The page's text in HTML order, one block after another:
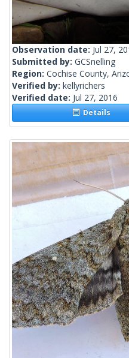
Observation date: Jul 27,
Submitted by: GCSnelling
Region: Cochise County,
Verified by: kellyrichers
Verified date: Jul 27, 2016
Details